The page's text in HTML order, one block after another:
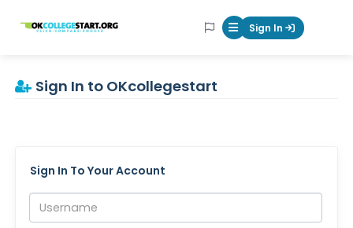
OKcollegestart Mobile Menu
Sign In
Sign In to OKcollegestart
Sign In To Your Account
Username: